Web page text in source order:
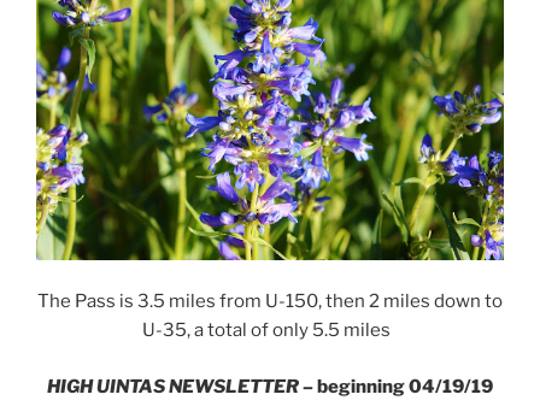
The Pass is 3.5 miles from U-150, then 2 miles down to
U-35, a total of only 5.5 miles
HIGH UINTAS NEWSLETTER– beginning 04/19/19